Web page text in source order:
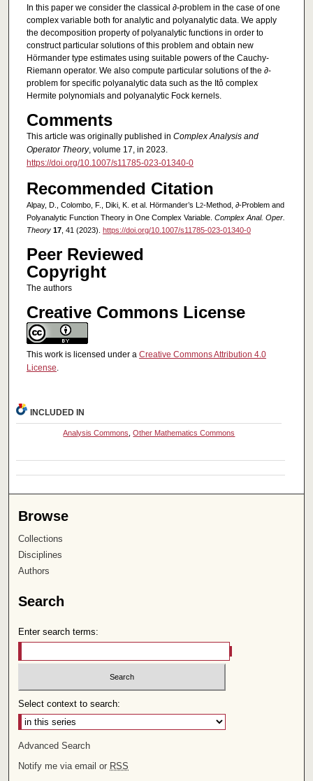
In this paper we consider the classical ∂-problem in the case of one
complex variable both for analytic and polyanalytic data. We apply
the decomposition property of polyanalytic functions in order to
construct particular solutions of this problem and obtain new
Hörmander type estimates using suitable powers of the Cauchy-
Riemann operator. We also compute particular solutions of the ∂-
problem for specific polyanalytic data such as the Itô complex
Hermite polynomials and polyanalytic Fock kernels.
Comments
This article was originally published in Complex Analysis and
Operator Theory, volume 17, in 2023.
https://doi.org/10.1007/s11785-023-01340-0
Recommended Citation
Alpay, D., Colombo, F., Diki, K. et al. Hörmander’s L 2-Method, ∂-Problem and
Polyanalytic Function Theory in One Complex Variable. Complex Anal. Oper.
Theory 17, 41 (2023). https://doi.org/10.1007/s11785-023-01340-0
Peer Reviewed
Copyright
The authors
Creative Commons License
This work is licensed under a Creative Commons Attribution 4.0
License.
INCLUDED IN
Analysis Commons,Other Mathematics Commons
Browse
Collections
Disciplines
Authors
Search
Enter search terms:
Select context to search:
Advanced Search
Notify me via email or RSS